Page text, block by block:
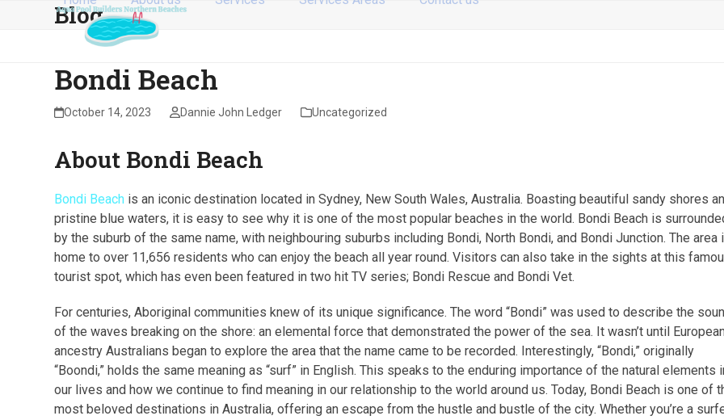
Blog
Bondi Beach
October 14, 2023 Dannie John Ledger Uncategorized
About Bondi Beach
Bondi Beach is an iconic destination located in Sydney, New South Wales, Australia. Boasting beautiful sandy shores
pristine blue waters, it is easy to see why it is one of the most popular beaches in the world. Bondi Beach is
by the suburb of the same name, with neighbouring suburbs including Bondi, North Bondi, and Bondi Junction. The area
home to over 11,656 residents who can enjoy the beach all year round. Visitors can also take in the sights at this
tourist spot, which has even been featured in two hit TV series; Bondi Rescue and Bondi Vet.
For centuries, Aboriginal communities knew of its unique significance. The word “Bondi” was used to describe the
of the waves breaking on the shore: an elemental force that demonstrated the power of the sea. It wasn’t until
ancestry Australians began to explore the area that the name came to be recorded. Interestingly, “Bondi,” originally
“Boondi,” holds the same meaning as “surf” in English. This speaks to the enduring importance of the natural elements
our lives and how we continue to find meaning in our relationship to the world around us. Today, Bondi Beach is one of
most beloved destinations in Australia, offering an escape from the hustle and bustle of the city. Whether you’re a